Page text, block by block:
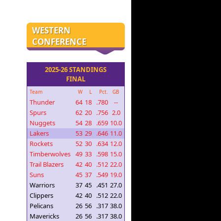
WESTERN
CONFERENCE
2025-26 STANDINGS
FINAL
Team W L Pct. GB
Thunder 64 18 .780
--
Spurs
62 20 .756 2.0
Nuggets
54 28 .659 10.0
Lakers
53 29 .646 11.0
Rockets
52 30 .634 12.0
Timberwolves 49 33 .598 15.0
Trail Blazers
42 40 .512 22.0
Suns
45 37 .549 19.0
Warriors
37 45 .451 27.0
Clippers
42 40 .512 22.0
Pelicans
26 56 .317 38.0
Mavericks
26 56 .317 38.0